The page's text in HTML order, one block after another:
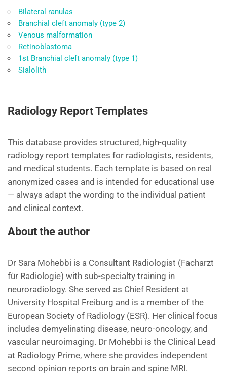
Bilateral ranulas
Branchial cleft anomaly (type 2)
Venous malformation
Retinoblastoma
1st Branchial cleft anomaly (type 1)
Sialolith
Radiology Report Templates
This database provides structured, high-quality
radiology report templates for radiologists, residents,
and medical students. Each template is based on real
anonymized cases and is intended for educational use
— always adapt the wording to the individual patient
and clinical context.
About the author
Dr Sara Mohebbi is a Consultant Radiologist (Facharzt
für Radiologie) with sub-specialty training in
neuroradiology. She served as Chief Resident at
University Hospital Freiburg and is a member of the
European Society of Radiology (ESR). Her clinical focus
includes demyelinating disease, neuro-oncology, and
vascular neuroimaging. Dr Mohebbi is the Clinical Lead
at Radiology Prime, where she provides independent
second opinion reports on brain and spine MRI.